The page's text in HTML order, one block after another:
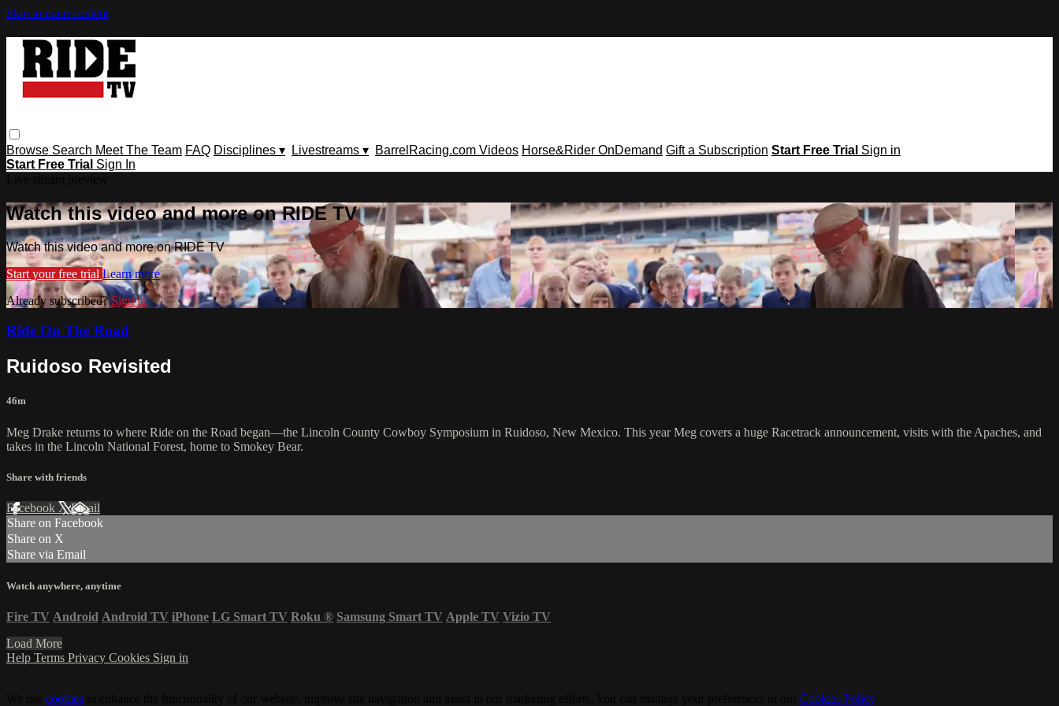
Skip to main content
Browse Search Meet The Team FAQ Disciplines ▾ Livestreams ▾ BarrelRacing.com Videos Horse&Rider OnDemand Gift a Subscription Start Free Trial Sign in
Start Free Trial Sign In
Watch this video and more on RIDE TV
Watch this video and more on RIDE TV
Start your free trial Learn more
Already subscribed?Sign in
Ride On The Road
Ruidoso Revisited
46m
Meg Drake returns to where Ride on the Road began—the Lincoln County Cowboy Symposium in Ruidoso, New Mexico. This year Meg covers a huge Racetrack announcement, visits with the Apaches, and
takes in the Lincoln National Forest, home to Smokey Bear.
Share with friends
Facebook XEmail
Share on Facebook
Share on X
Share via Email
Watch anywhere, anytime
Fire TV Android Android TV iPhone LG Smart TV Roku ® Samsung Smart TV Apple TV Vizio TV
Load More
Help Terms Privacy Cookies Sign in
cookies Cookies Policy.